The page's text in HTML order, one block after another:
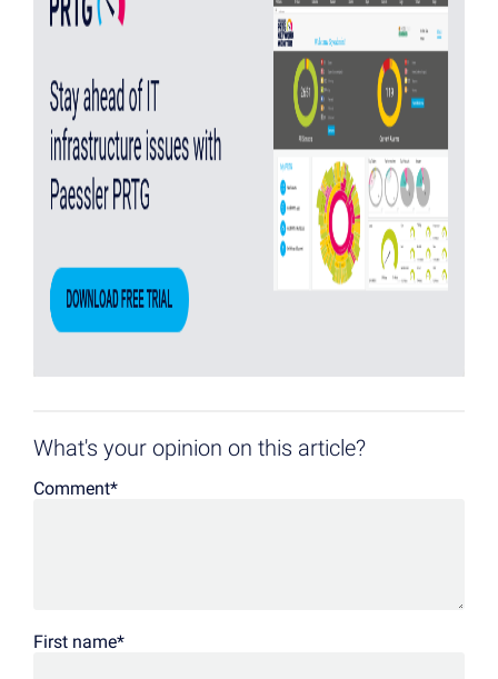
What's your opinion on this article?
Comment*
First name*